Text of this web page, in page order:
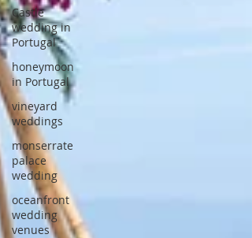
Castle
wedding in
Portugal
honeymoon
in Portugal
vineyard
weddings
monserrate
palace
wedding
oceanfront
wedding
venues